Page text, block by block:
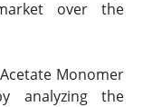
over the
Monomer
analyzing the